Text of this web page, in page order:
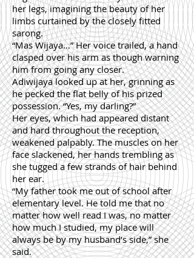
her legs, imagining the beauty of her
limbs curtained by the closely fitted
sarong.
“Mas Wijaya…” Her voice trailed, a hand
clasped over his arm as though warning
him from going any closer.
Adiwijaya looked up at her, grinning as
he pecked the flat belly of his prized
possession. “Yes, my darling?”
Her eyes, which had appeared distant
and hard throughout the reception,
weakened palpably. The muscles on her
face slackened, her hands trembling as
she tugged a few strands of hair behind
her ear.
“My father took me out of school after
elementary level. He told me that no
matter how well read I was, no matter
how much I studied, my place will
always be by my husband’s side,” she
said.